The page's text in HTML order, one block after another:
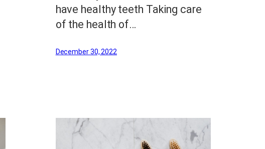
have healthy teeth Taking care
of the health of…
December 30, 2022